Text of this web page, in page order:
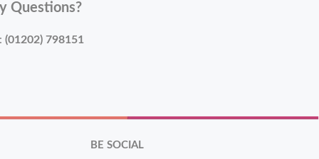
Questions?
(01202) 798151
BE SOCIAL